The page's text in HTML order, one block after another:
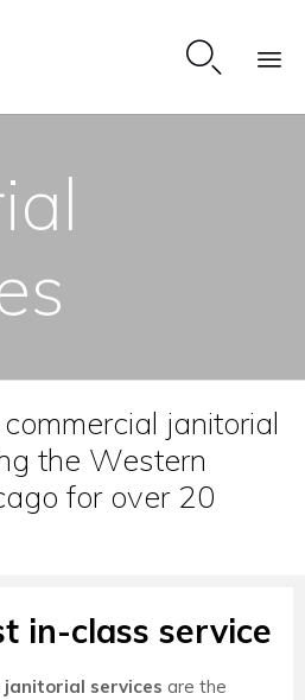

janitorial
the Western
for over 20
in-class service
janitorial services are the